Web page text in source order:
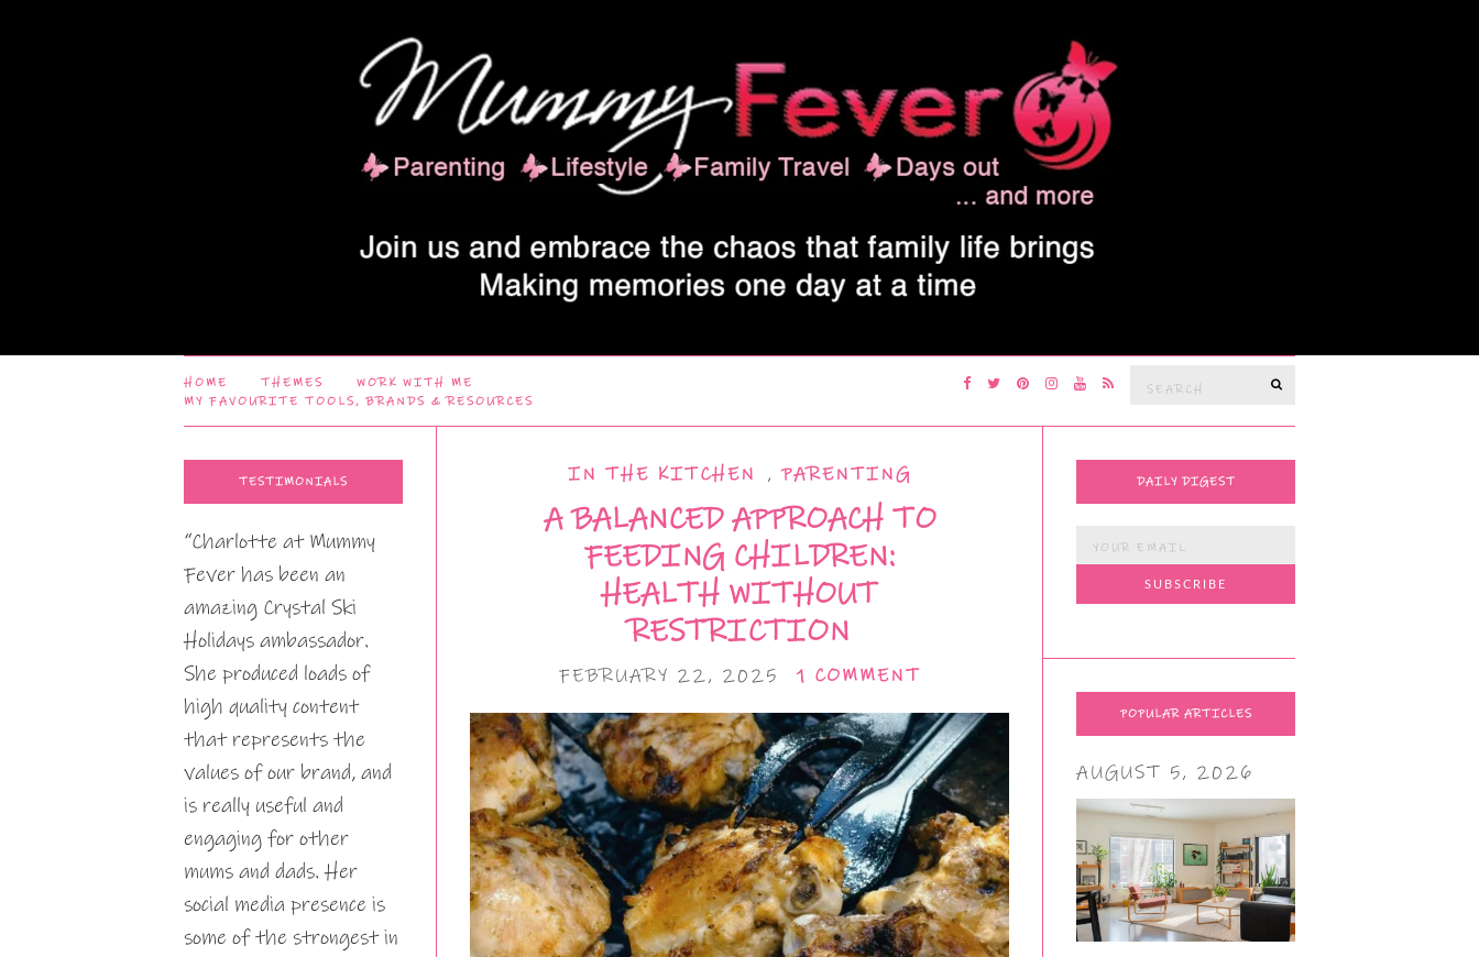
HOME THEMES
WORK WITH ME
MY FAVOURITE TOOLS, BRANDS & RESOURCES
Search
IN THE KITCHEN ,PARENTING
A BALANCED APPROACH TO
FEEDING CHILDREN:
HEALTH WITHOUT
RESTRICTION
FEBRUARY 22, 2025 1 COMMENT
TESTIMONIALS
“Charlotte at Mummy
Fever has been an
amazing Crystal Ski
Holidays ambassador.
She produced loads of
high quality content
that represents the
values of our brand, and
is really useful and
engaging for other
mums and dads. Her
social media presence is
some of the strongest in
DAILY DIGEST
POPULAR ARTICLES
AUGUST 5, 2026